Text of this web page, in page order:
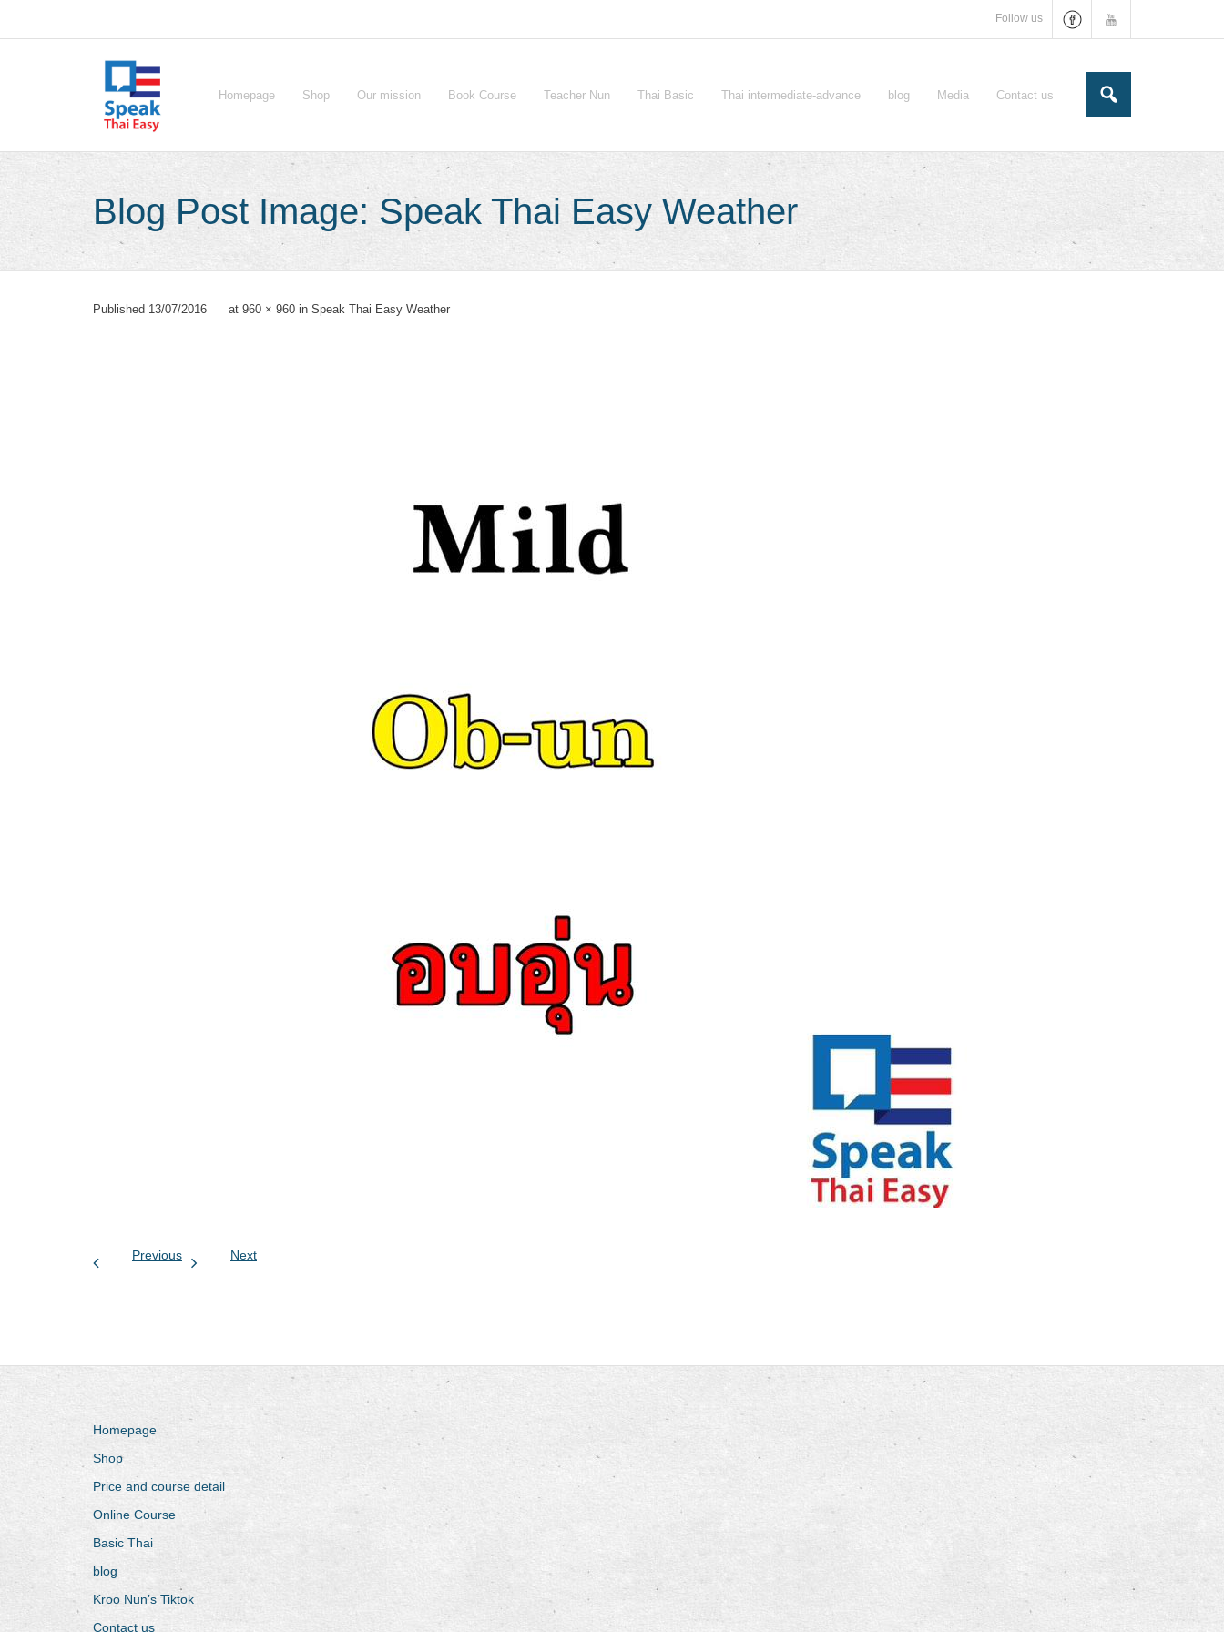
Follow us
Homepage Shop Our mission Book Course Teacher Nun Thai Basic Thai intermediate-advance blog Media Contact us
Blog Post Image: Speak Thai Easy Weather
Published 13/07/2016 at 960 × 960 in Speak Thai Easy Weather
Previous Next
Homepage
Shop
Price and course detail
Online Course
Basic Thai
blog
Kroo Nun’s Tiktok
Contact us